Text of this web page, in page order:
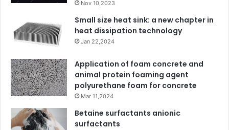
Nov 10,2023
Small size heat sink: a new chapter in
heat dissipation technology
Jan 22,2024
Application of foam concrete and
animal protein foaming agent
polyurethane foam for concrete
Mar 11,2024
Betaine surfactants anionic
surfactants